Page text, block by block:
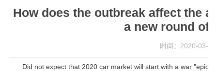
How does the outbreak affect the
a new round of
时间：2020-03-
Did not expect that 2020 car market will start with a war